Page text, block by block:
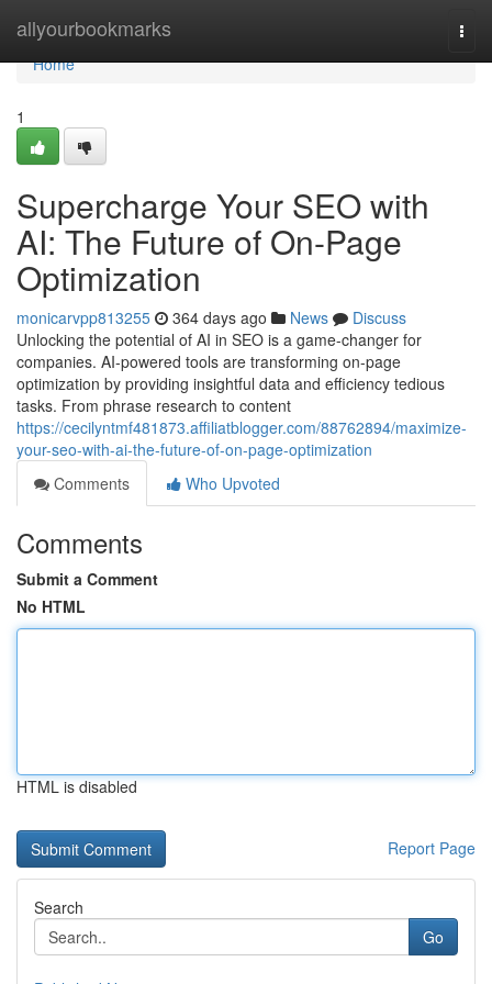
allyourbookmarks
Home
Home
1
Supercharge Your SEO with
AI: The Future of On-Page
Optimization
monicarvpp813255 364 days ago News
Discuss
Unlocking the potential of AI in SEO is a game-changer for
companies. AI-powered tools are transforming on-page
optimization by providing insightful data and efficiency tedious
tasks. From phrase research to content
https://cecilyntmf481873.affiliatblogger.com/88762894/maximize-
your-seo-with-ai-the-future-of-on-page-optimization
Comments
Who Upvoted
Comments
Submit a Comment
No HTML
HTML is disabled
Report Page
Search
Go